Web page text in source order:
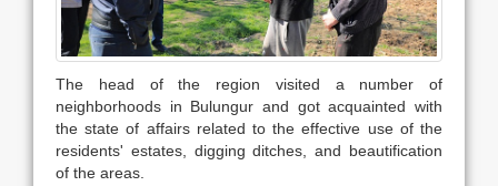
The head of the region visited a number of
neighborhoods in Bulungur and got acquainted with
the state of affairs related to the effective use of the
residents' estates, digging ditches, and beautification
of the areas.